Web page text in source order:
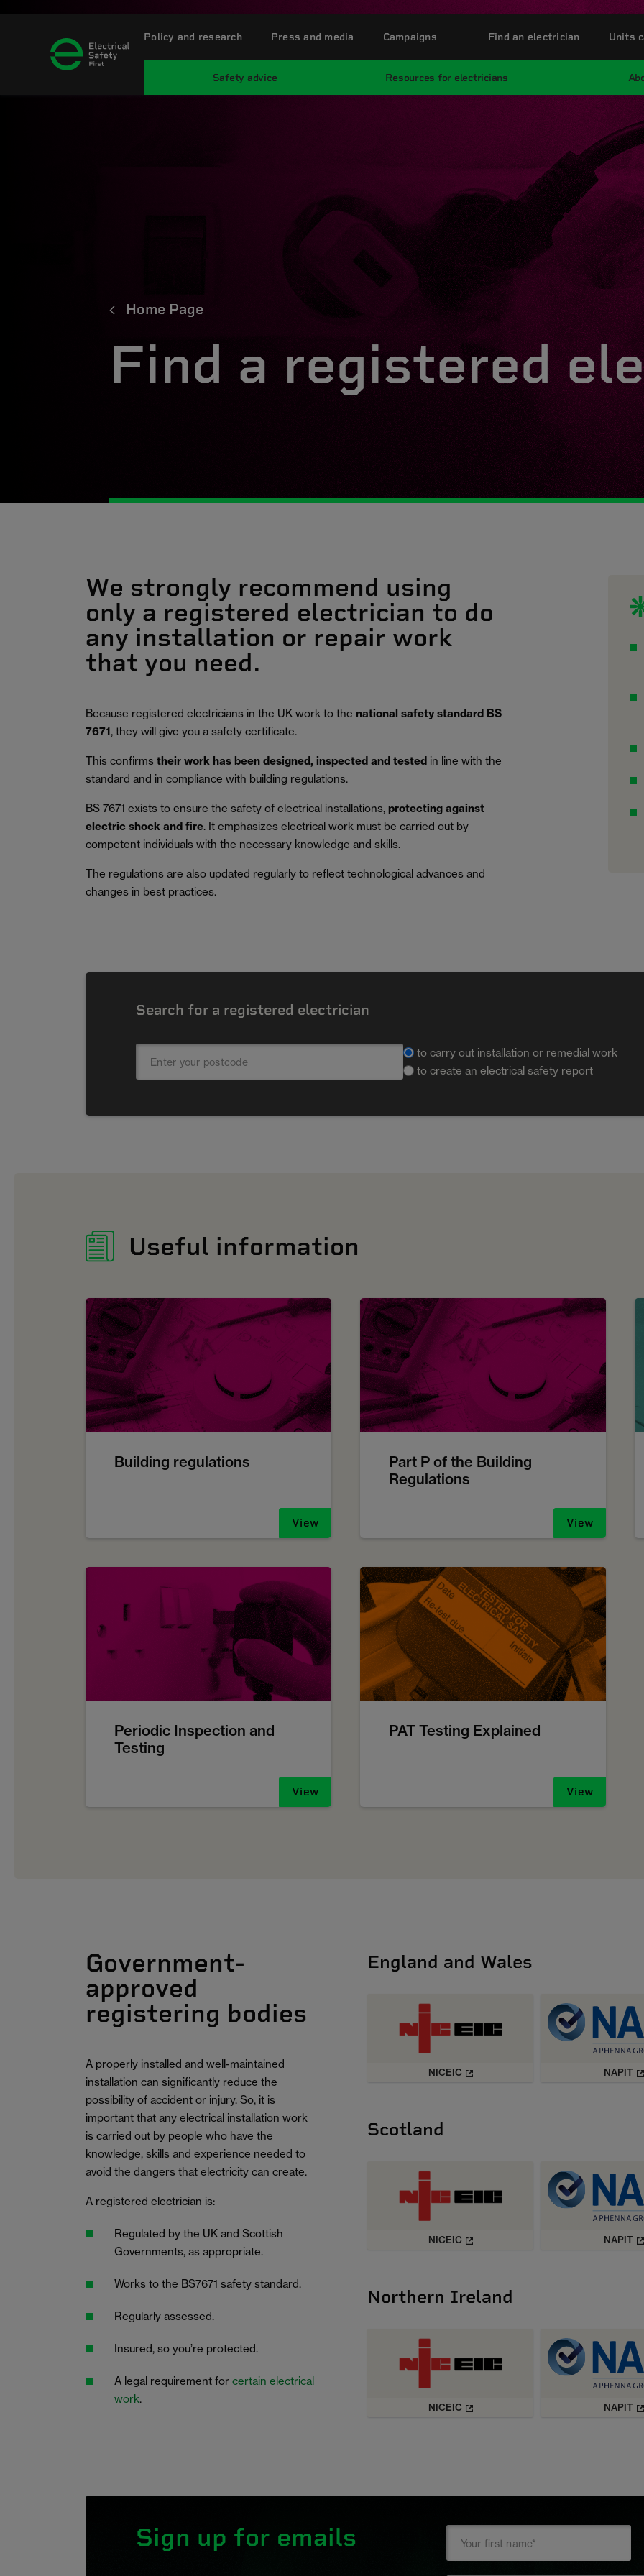
Safety advice Resources for electricians
Policy and research Press and media Campaigns Find an electrician Units
Home Page
Find a registered
We strongly recommend using
only a registered electrician to do
any installation or repair work
that you need.
Because registered electricians in the UK work to the national safety standard BS
7671, they will give you a safety certificate.
This confirms their work has been designed, inspected and tested in line with the
standard and in compliance with building regulations.
BS 7671 exists to ensure the safety of electrical installations, protecting against
electric shock and fire. It emphasizes electrical work must be carried out by
competent individuals with the necessary knowledge and skills.
The regulations are also updated regularly to reflect technological advances and
changes in best practices.
Search for a registered electrician
to carry out installation or remedial work
to create an electrical safety report
Useful information
Building regulations
View
Part P of the Building
Regulations
View
Periodic Inspection and
Testing
View
PAT Testing Explained
View
Government-
approved
registering bodies
A properly installed and well-maintained
installation can significantly reduce the
possibility of accident or injury. So, it is
important that any electrical installation work
is carried out by people who have the
knowledge, skills and experience needed to
avoid the dangers that electricity can create.
A registered electrician is:
Regulated by the UK and Scottish
Governments, as appropriate.
Works to the BS7671 safety standard.
Regularly assessed.
Insured, so you’re protected.
A legal requirement for certain electrical
work.
England and Wales
NICEIC NAPIT
Scotland
NICEIC NAPIT
Northern Ireland
NICEIC NAPIT
Sign up for emails